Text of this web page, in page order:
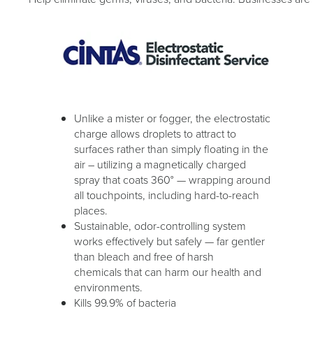
Unlike a mister or fogger, the electrostatic
charge allows droplets to attract to
surfaces rather than simply floating in the
air – utilizing a magnetically charged
spray that coats 360° — wrapping around
all touchpoints, including hard-to-reach
places.
Sustainable, odor-controlling system
works effectively but safely — far gentler
than bleach and free of harsh
chemicals that can harm our health and
environments.
Kills 99.9% of bacteria